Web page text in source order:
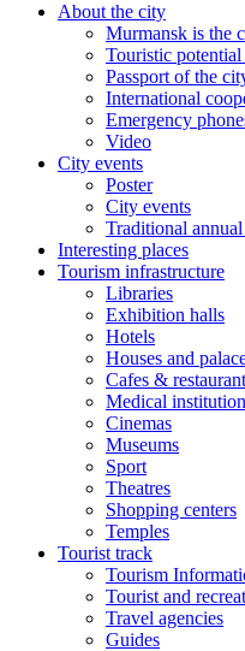
About the city
Murmansk is the
Touristic
Passport of the
International
Emergency
Video
City events
Poster
City events
Traditional annual
Interesting places
Tourism infrastructure
Libraries
Exhibition halls
Hotels
Houses and
Cafes &
Medical
Cinemas
Museums
Sport
Theatres
Shopping centers
Temples
Tourist track
Tourism
Tourist and
Travel agencies
Guides